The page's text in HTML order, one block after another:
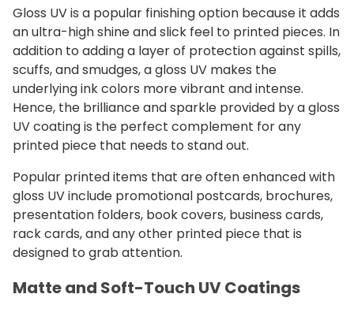
Gloss UV is a popular finishing option because it adds
an ultra-high shine and slick feel to printed pieces. In
addition to adding a layer of protection against spills,
scuffs, and smudges, a gloss UV makes the
underlying ink colors more vibrant and intense.
Hence, the brilliance and sparkle provided by a gloss
UV coating is the perfect complement for any
printed piece that needs to stand out.
Popular printed items that are often enhanced with
gloss UV include promotional postcards, brochures,
presentation folders, book covers, business cards,
rack cards, and any other printed piece that is
designed to grab attention.
Matte and Soft-Touch UV Coatings